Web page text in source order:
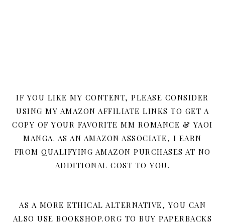
IF YOU LIKE MY CONTENT, PLEASE CONSIDER
USING MY AMAZON AFFILIATE LINKS TO GET A
COPY OF YOUR FAVORITE MM ROMANCE & YAOI
MANGA. AS AN AMAZON ASSOCIATE, I EARN
FROM QUALIFYING AMAZON PURCHASES AT NO
ADDITIONAL COST TO YOU.
AS A MORE ETHICAL ALTERNATIVE, YOU CAN
ALSO USE BOOKSHOP.ORG TO BUY PAPERBACKS